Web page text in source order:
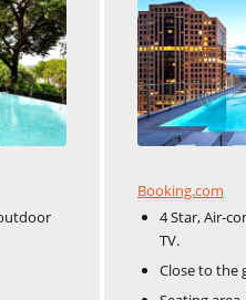
Booking.com
4 Star, Air-
TV.
Close to the